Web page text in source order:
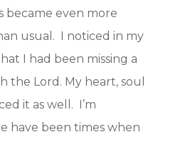
became even more
usual. I noticed in my
I had been missing a
the Lord. My heart, soul
it as well. I’m
have been times when